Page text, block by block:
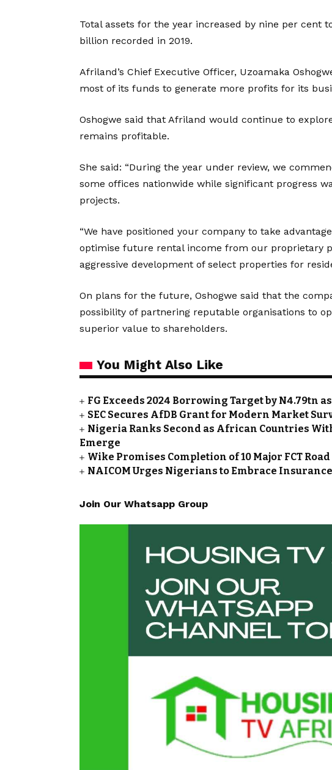
Total assets for the year increased by nine per cent
billion recorded in 2019.
Afriland’s Chief Executive Officer, Uzoamaka
most of its funds to generate more profits for its
Oshogwe said that Afriland would continue to
remains profitable.
She said: “During the year under review, we
some offices nationwide while significant progress
projects.
“We have positioned your company to take
optimise future rental income from our proprietary
aggressive development of select properties for
On plans for the future, Oshogwe said that the
possibility of partnering reputable organisations to
superior value to shareholders.
You Might Also Like
FG Exceeds 2024 Borrowing Target by N4.79tn
SEC Secures AfDB Grant for Modern Market
Nigeria Ranks Second as African Countries
Emerge
Wike Promises Completion of 10 Major FCT
NAICOM Urges Nigerians to Embrace
Join Our Whatsapp Group